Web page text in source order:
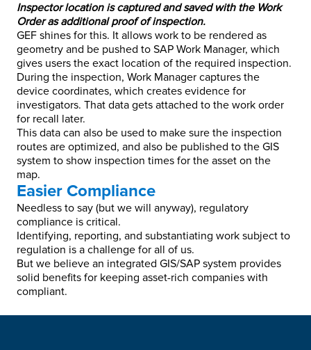
Inspector location is captured and saved with the Work
Order as additional proof of inspection.
GEF shines for this. It allows work to be rendered as
geometry and be pushed to SAP Work Manager, which
gives users the exact location of the required inspection.
During the inspection, Work Manager captures the
device coordinates, which creates evidence for
investigators. That data gets attached to the work order
for recall later.
This data can also be used to make sure the inspection
routes are optimized, and also be published to the GIS
system to show inspection times for the asset on the
map.
Easier Compliance
Needless to say (but we will anyway), regulatory
compliance is critical.
Identifying, reporting, and substantiating work subject to
regulation is a challenge for all of us.
But we believe an integrated GIS/SAP system provides
solid benefits for keeping asset-rich companies with
compliant.